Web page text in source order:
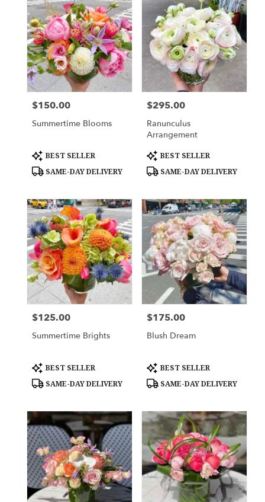
Price:
$150.00
Summertime Blooms
Product
Tags:
BEST SELLER
SAME-DAY DELIVERY
Price:
$295.00
Ranunculus
Arrangement
Product
Tags:
BEST SELLER
SAME-DAY DELIVERY
Price:
$125.00
Summertime Brights
Product
Tags:
BEST SELLER
SAME-DAY DELIVERY
Price:
$175.00
Blush Dream
Product
Tags:
BEST SELLER
SAME-DAY DELIVERY